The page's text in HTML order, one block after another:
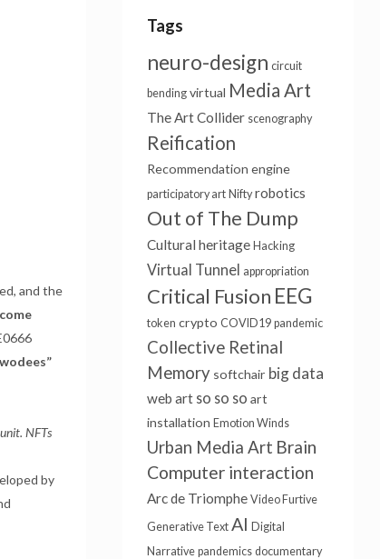
and the
NFTs
by
Tags
neuro-design circuit
bending virtual Media Art
The Art Collider scenography
Reification
Recommendation engine
participatory art Nifty robotics
Out of The Dump
Cultural heritage Hacking
Virtual Tunnel appropriation
Critical Fusion EEG
token crypto COVID19 pandemic
Collective Retinal
Memory softchair big data
web art so so so art
installation Emotion Winds
Urban Media Art Brain
Computer interaction
Arc de Triomphe Video Furtive
Generative Text AI Digital
Narrative pandemics documentary